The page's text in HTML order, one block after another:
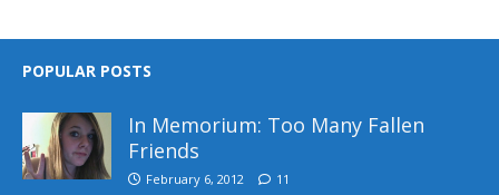
POPULAR POSTS
In Memorium: Too Many Fallen
Friends
February 6, 2012 11